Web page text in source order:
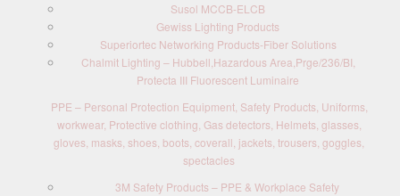
Susol MCCB-ELCB
Gewiss Lighting Products
Superiortec Networking Products-Fiber Solutions
Chalmit Lighting – Hubbell,Hazardous Area,Prge/236/BI,
Protecta III Fluorescent Luminaire
PPE – Personal Protection Equipment, Safety Products, Uniforms,
workwear, Protective clothing, Gas detectors, Helmets, glasses,
gloves, masks, shoes, boots, coverall, jackets, trousers, goggles,
spectacles
3M Safety Products – PPE & Workplace Safety